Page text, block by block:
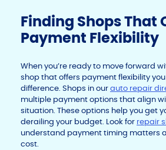
Finding Shops That
Payment Flexibility
When you’re ready to move forward
shop that offers payment flexibility
difference. Shops in ourauto repair
multiple payment options that align
situation. These options help you get
derailing your budget. Look for repair
understand payment timing matters
cost.